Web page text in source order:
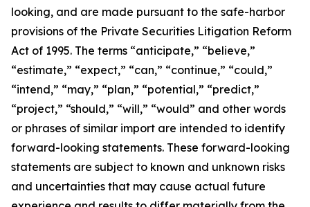
looking, and are made pursuant to the safe-harbor
provisions of the Private Securities Litigation Reform
Act of 1995. The terms “anticipate,” “believe,”
“estimate,” “expect,” “can,” “continue,” “could,”
“intend,” “may,” “plan,” “potential,” “predict,”
“project,” “should,” “will,” “would” and other words
or phrases of similar import are intended to identify
forward-looking statements. These forward-looking
statements are subject to known and unknown risks
and uncertainties that may cause actual future